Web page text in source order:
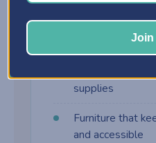
Customizable
supplies
Furniture that
and accessible
Join